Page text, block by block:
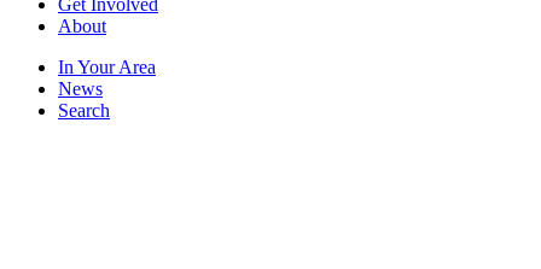
Get Involved
About
In Your Area
News
Search